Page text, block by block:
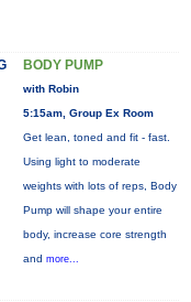
BODY PUMP
with Robin
5:15am, Group Ex Room
Get lean, toned and fit - fast.
Using light to moderate
weights with lots of reps, Body
Pump will shape your entire
body, increase core strength
and more...